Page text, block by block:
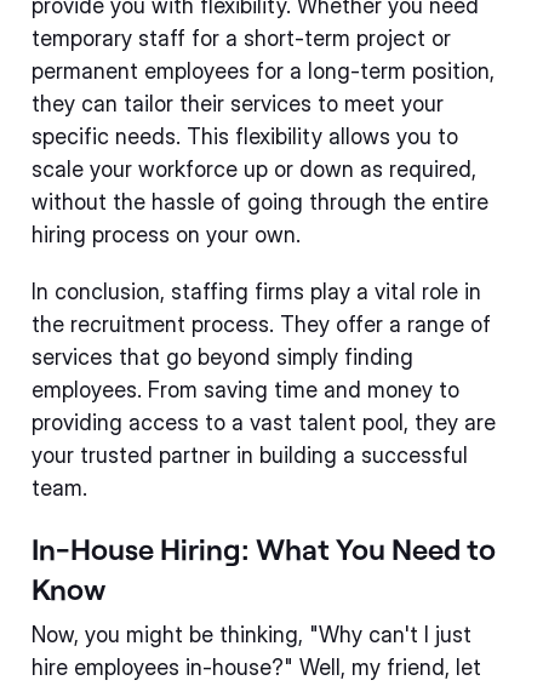
provide you with flexibility. Whether you need
temporary staff for a short-term project or
permanent employees for a long-term position,
they can tailor their services to meet your
specific needs. This flexibility allows you to
scale your workforce up or down as required,
without the hassle of going through the entire
hiring process on your own.
In conclusion, staffing firms play a vital role in
the recruitment process. They offer a range of
services that go beyond simply finding
employees. From saving time and money to
providing access to a vast talent pool, they are
your trusted partner in building a successful
team.
In-House Hiring: What You Need to
Know
Now, you might be thinking, "Why can't I just
hire employees in-house?" Well, my friend, let